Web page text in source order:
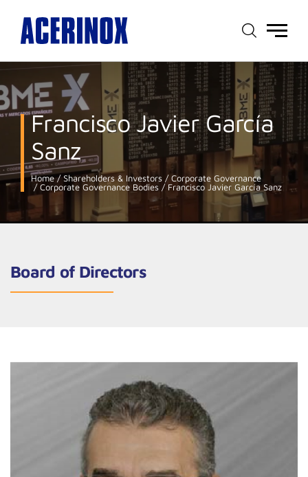
Main
Francisco Javier García
Sanz
Home Shareholders & Investors Corporate Governance
Corporate Governance Bodies Francisco Javier García Sanz
Board of Directors